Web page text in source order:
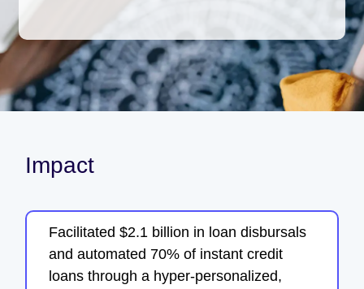
Impact
Facilitated $2.1 billion in loan disbursals
and automated 70% of instant credit
loans through a hyper-personalized,